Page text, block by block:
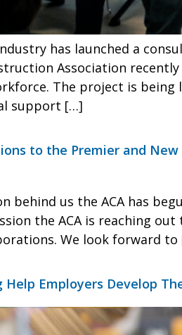
has launched a
Association
The project is
support […]
to the Premier and
behind us the ACA has
the ACA is reaching
We look forward
Help Employers Develop